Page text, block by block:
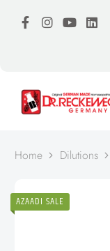
Home Dilutions
AZAADI SALE